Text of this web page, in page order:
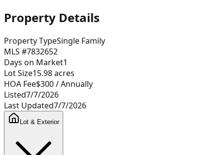
Property Details
Property TypeSingle Family
MLS #7832652
Days on Market1
Lot Size15.98acres
HOA Fee$300/ Annually
Listed7/7/2026
Last Updated7/7/2026
Lot & Exterior